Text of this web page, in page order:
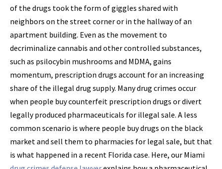
of the drugs took the form of giggles shared with
neighbors on the street corner or in the hallway of an
apartment building. Even as the movement to
decriminalize cannabis and other controlled substances,
such as psilocybin mushrooms and MDMA, gains
momentum, prescription drugs account for an increasing
share of the illegal drug supply. Many drug crimes occur
when people buy counterfeit prescription drugs or divert
legally produced pharmaceuticals for illegal sale. A less
common scenario is where people buy drugs on the black
market and sell them to pharmacies for legal sale, but that
is what happened in a recent Florida case. Here, our Miami